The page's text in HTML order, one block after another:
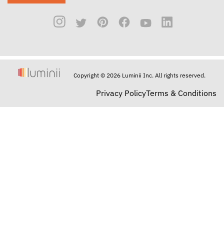
Copyright © 2026 Luminii Inc. All rights reserved.
Privacy PolicyTerms & Conditions